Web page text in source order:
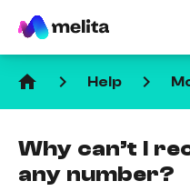
home keyboard_arrow_right Help keyboard_arrow_right
Why can’t I
any number?